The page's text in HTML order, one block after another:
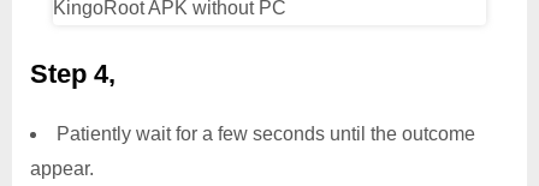
Step 4,
Patiently wait for a few seconds until the outcome
appear.